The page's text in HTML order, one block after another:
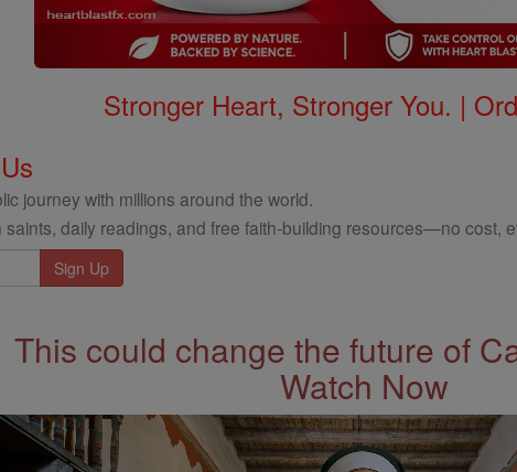
Stronger Heart, Stronger You. |
journey with millions around the world.
saints, daily readings, and free faith-building resources—no cost,
This could change the future of
Watch Now